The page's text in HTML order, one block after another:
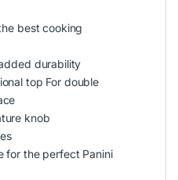
best cooking
durability
top For double
knob
for the perfect Panini